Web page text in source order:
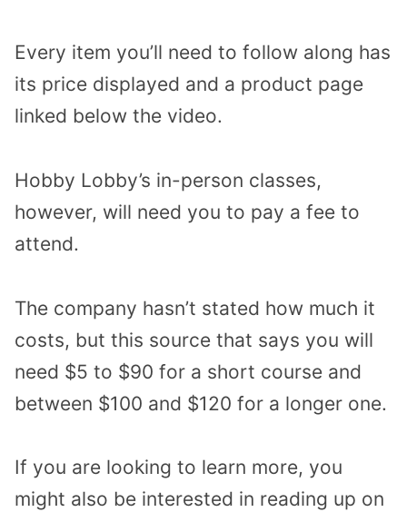
Every item you’ll need to follow along has
its price displayed and a product page
linked below the video.
Hobby Lobby’s in-person classes,
however, will need you to pay a fee to
attend.
The company hasn’t stated how much it
costs, but this source that says you will
need $5 to $90 for a short course and
between $100 and $120 for a longer one.
If you are looking to learn more, you
might also be interested in reading up on